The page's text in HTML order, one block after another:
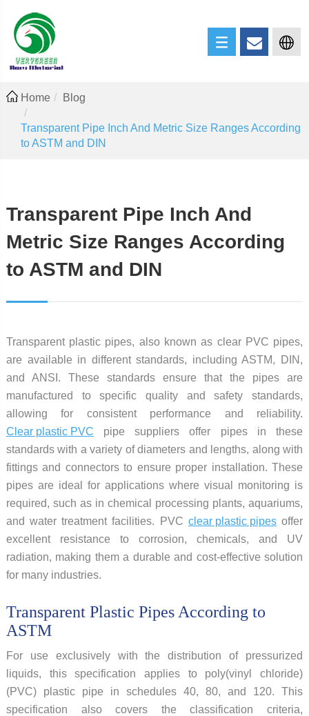
Home Blog
Transparent Pipe Inch And Metric Size Ranges According
to ASTM and DIN
Transparent Pipe Inch And
Metric Size Ranges According
to ASTM and DIN
Transparent plastic pipes, also known as clear PVC pipes,
are available in different standards, including ASTM, DIN,
and ANSI. These standards ensure that the pipes are
manufactured to specific quality and safety standards,
allowing for consistent performance and reliability.
Clear plastic PVC pipe suppliers offer pipes in these
standards with a variety of diameters and lengths, along with
fittings and connectors to ensure proper installation. These
pipes are ideal for applications where visual monitoring is
required, such as in chemical processing plants, aquariums,
and water treatment facilities. PVC clear plastic pipesoffer
excellent resistance to corrosion, chemicals, and UV
radiation, making them a durable and cost-effective solution
for many industries.
Transparent Plastic Pipes According to
ASTM
For use exclusively with the distribution of pressurized
liquids, this specification applies to poly(vinyl chloride)
(PVC) plastic pipe in schedules 40, 80, and 120. This
specification also covers the classification criteria,